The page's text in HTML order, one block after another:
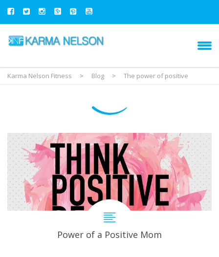
Karma Nelson Fitness > Blog > The power of positive
Power of a Positive Mom